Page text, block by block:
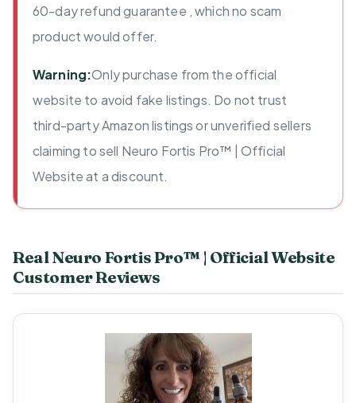
60-day refund guarantee , which no scam
product would offer.
Warning:Only purchase from the official
website to avoid fake listings. Do not trust
third-party Amazon listings or unverified sellers
claiming to sell Neuro Fortis Pro™ | Official
Website at a discount.
Real Neuro Fortis Pro™ | Official Website
Customer Reviews